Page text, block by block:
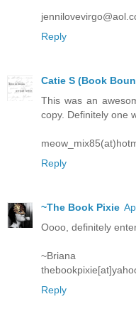
Reply
Catie S (Book
This was an
copy. Definitely one
Reply
~The Book Pixie
Oooo, definitely
~Briana
Reply